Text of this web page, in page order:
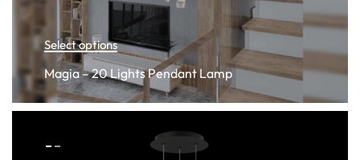
Select options
Magia – 20 Lights Pendant Lamp